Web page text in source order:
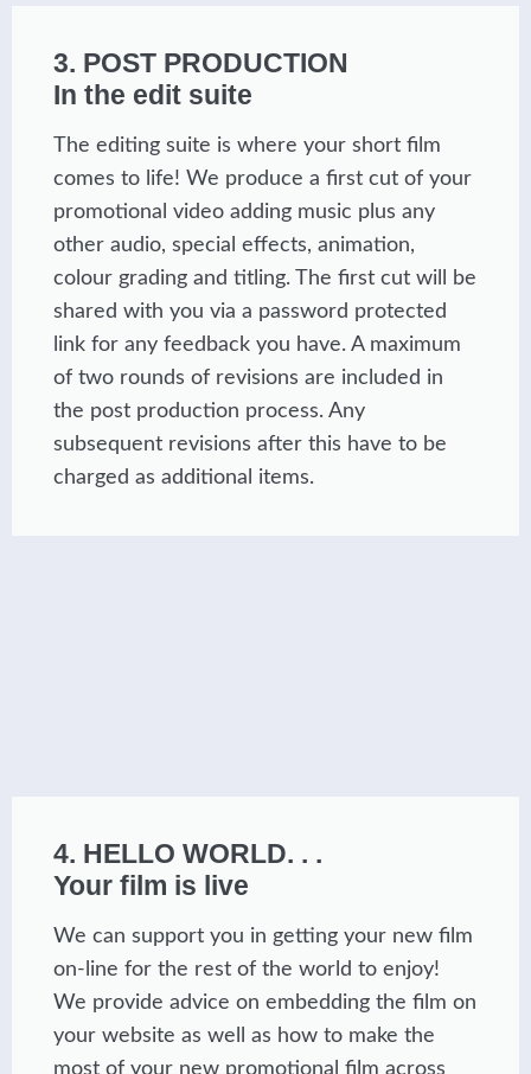
3. POST PRODUCTION
In the edit suite
The editing suite is where your short film
comes to life! We produce a first cut of your
promotional video adding music plus any
other audio, special effects, animation,
colour grading and titling. The first cut will be
shared with you via a password protected
link for any feedback you have. A maximum
of two rounds of revisions are included in
the post production process. Any
subsequent revisions after this have to be
charged as additional items.
4. HELLO WORLD. . .
Your film is live
We can support you in getting your new film
on-line for the rest of the world to enjoy!
We provide advice on embedding the film on
your website as well as how to make the
most of your new promotional film across